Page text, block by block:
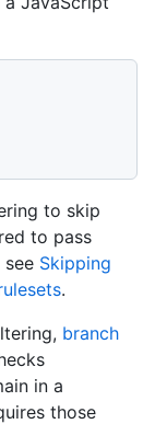
to skip
to pass
Skipping
.
branch
in a
those